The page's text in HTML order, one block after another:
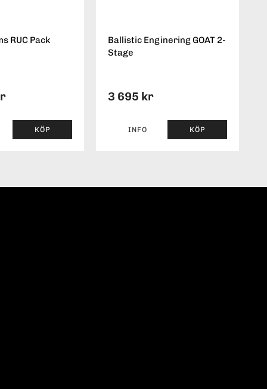
RUC Pack
KÖP
Ballistic Enginering GOAT 2-
Stage
3 695 kr
INFO KÖP